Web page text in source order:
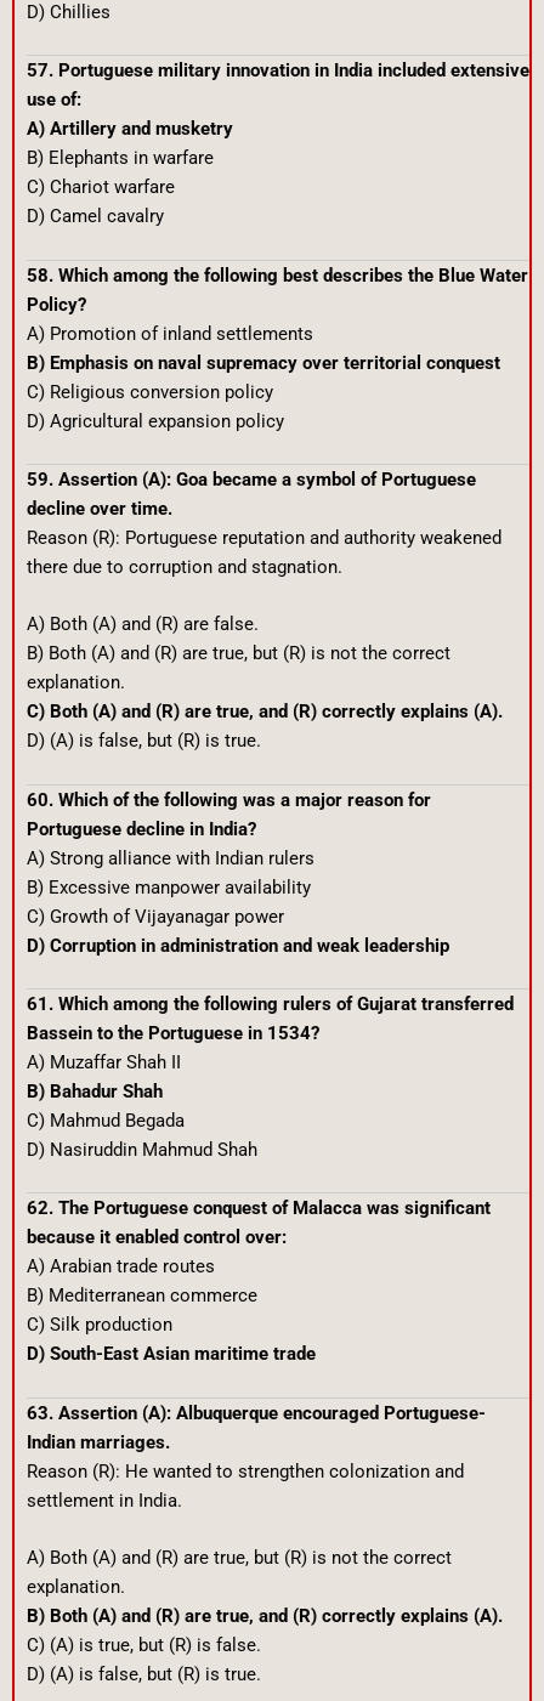
D) Chillies
57. Portuguese military innovation in India included extensive
use of:
A) Artillery and musketry
B) Elephants in warfare
C) Chariot warfare
D) Camel cavalry
58. Which among the following best describes the Blue Water
Policy?
A) Promotion of inland settlements
B) Emphasis on naval supremacy over territorial conquest
C) Religious conversion policy
D) Agricultural expansion policy
59. Assertion (A): Goa became a symbol of Portuguese
decline over time.
Reason (R): Portuguese reputation and authority weakened
there due to corruption and stagnation.
A) Both (A) and (R) are false.
B) Both (A) and (R) are true, but (R) is not the correct
explanation.
C) Both (A) and (R) are true, and (R) correctly explains (A).
D) (A) is false, but (R) is true.
60. Which of the following was a major reason for
Portuguese decline in India?
A) Strong alliance with Indian rulers
B) Excessive manpower availability
C) Growth of Vijayanagar power
D) Corruption in administration and weak leadership
61. Which among the following rulers of Gujarat transferred
Bassein to the Portuguese in 1534?
A) Muzaffar Shah II
B) Bahadur Shah
C) Mahmud Begada
D) Nasiruddin Mahmud Shah
62. The Portuguese conquest of Malacca was significant
because it enabled control over:
A) Arabian trade routes
B) Mediterranean commerce
C) Silk production
D) South-East Asian maritime trade
63. Assertion (A): Albuquerque encouraged Portuguese-
Indian marriages.
Reason (R): He wanted to strengthen colonization and
settlement in India.
A) Both (A) and (R) are true, but (R) is not the correct
explanation.
B) Both (A) and (R) are true, and (R) correctly explains (A).
C) (A) is true, but (R) is false.
D) (A) is false, but (R) is true.